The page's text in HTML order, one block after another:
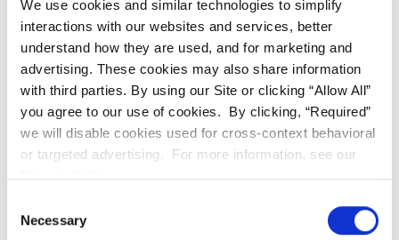
We use cookies and similar technologies to simplify
interactions with our websites and services, better
understand how they are used, and for marketing and
advertising. These cookies may also share information
with third parties. By using our Site or clicking “Allow All”
you agree to our use of cookies. By clicking, “Required”
we will disable cookies used for cross-context behavioral
or targeted advertising. For more information, see our
Privacy Policy.
Selection
Necessary
together. This can help to improve your bite and
chewing efficiency. This will reduce grinding and
prevent your risk of tooth decay and gum disease.
Increased Confidence:A beautiful smile can
boost your confidence and make you feel more
comfortable in social situations. It can help you
achieve the smile you've always wanted so you